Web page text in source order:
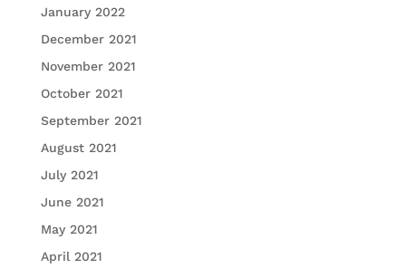
January 2022
December 2021
November 2021
October 2021
September 2021
August 2021
July 2021
June 2021
May 2021
April 2021